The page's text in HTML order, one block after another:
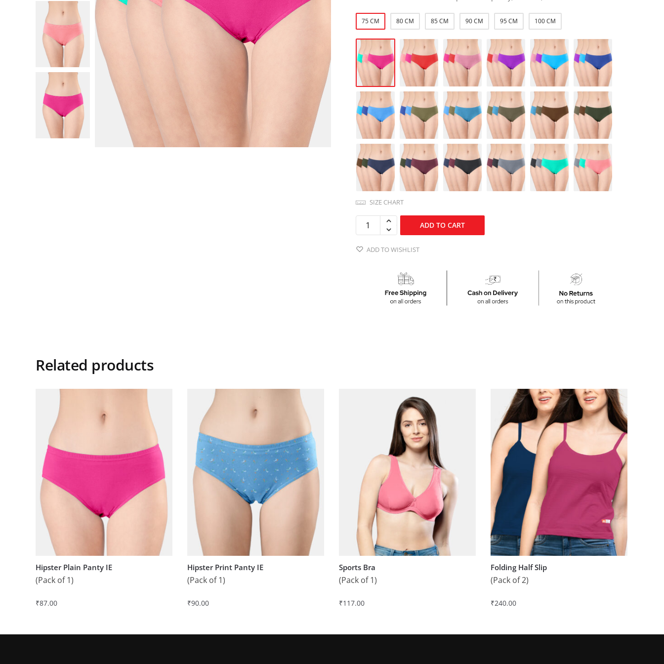
75 CM 80 CM 85 CM 90 CM 95 CM 100 CM
SIZE CHART
ADD TO CART
ADD TO WISHLIST
Related products
Hipster Plain Panty IE
(Pack of 1)
₹87.00
Hipster Print Panty IE
(Pack of 1)
₹90.00
Sports Bra
(Pack of 1)
₹117.00
Folding Half Slip
(Pack of 2)
₹240.00